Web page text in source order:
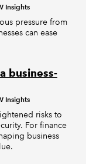
Insights
pressure from
can ease
business-
Insights
risks to
For finance
business